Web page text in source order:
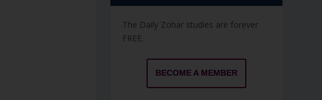
The Daily Zohar studies are forever
FREE.
BECOME A MEMBER